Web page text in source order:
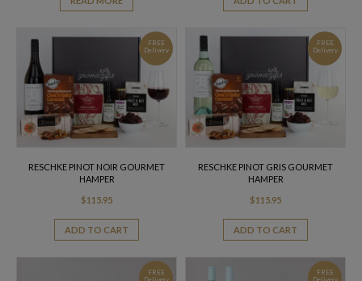
FREE
Delivery
RESCHKE PINOT NOIR GOURMET
HAMPER
$115.95
ADD TO CART
FREE
Delivery
RESCHKE PINOT GRIS GOURMET
HAMPER
$115.95
ADD TO CART
FREE
Delivery
FREE
Delivery